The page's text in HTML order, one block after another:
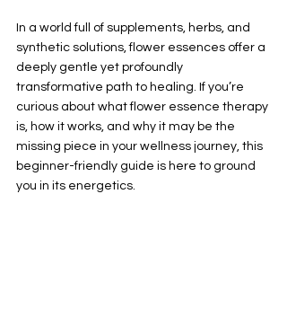
In a world full of supplements, herbs, and
synthetic solutions, flower essences offer a
deeply gentle yet profoundly
transformative path to healing. If you’re
curious about what flower essence therapy
is, how it works, and why it may be the
missing piece in your wellness journey, this
beginner-friendly guide is here to ground
you in its energetics.